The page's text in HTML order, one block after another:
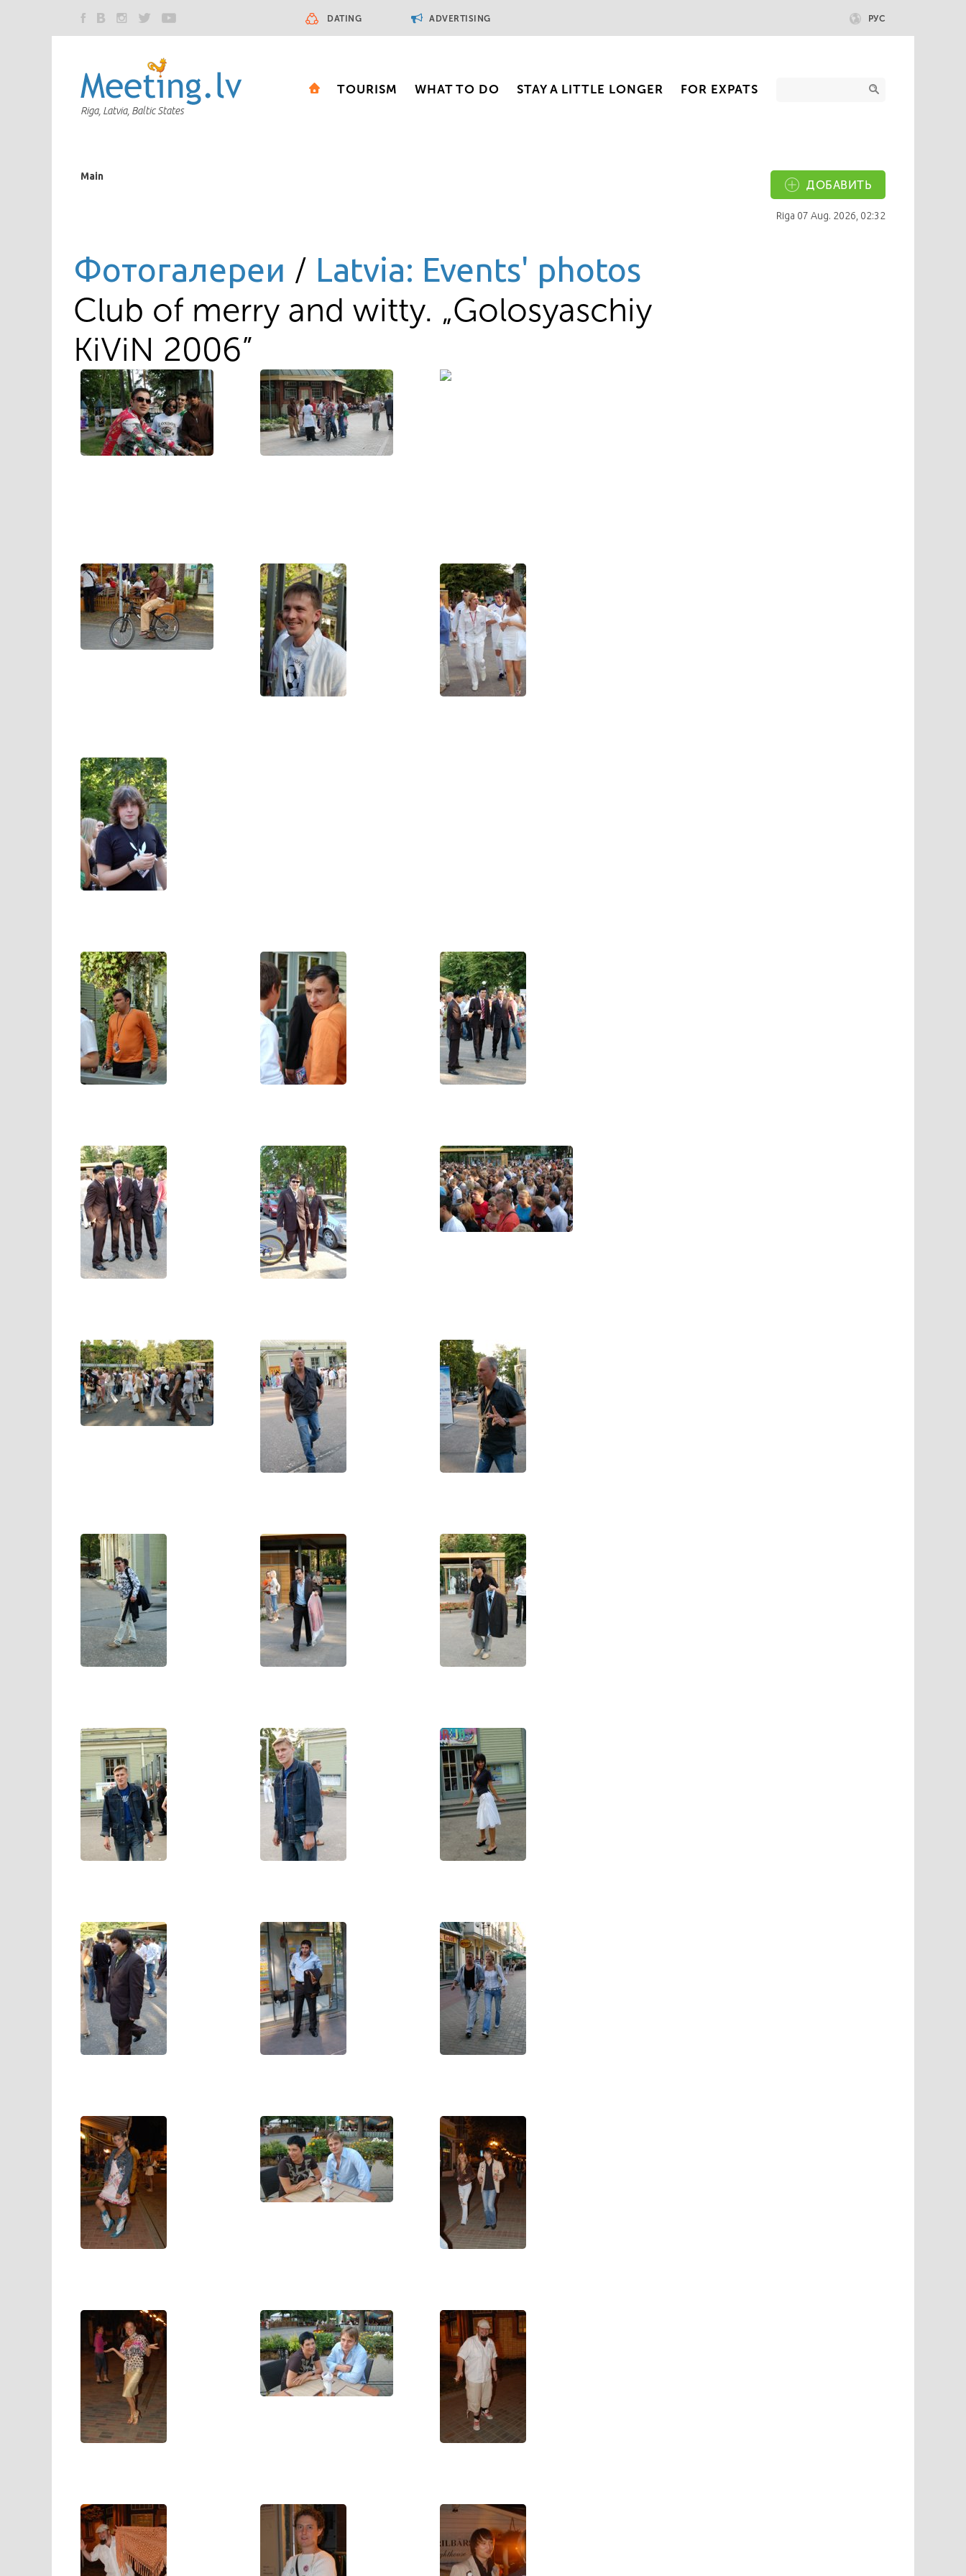
DATING ADVERTISING РУС
Riga, Latvia, Baltic States
TOURISM WHAT TO DO STAY A LITTLE LONGER FOR EXPATS
Main
ДОБАВИТЬ
Riga 07 Aug. 2026, 02:32
Фотогалереи / Latvia: Events' photos
Club of merry and witty. „Golosyaschiy
KiViN 2006”